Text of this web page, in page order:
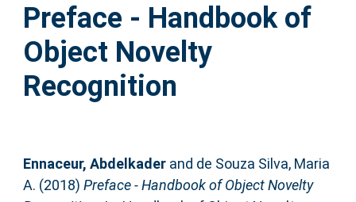
Help
Accessibility
Preface - Handbook of
Object Novelty
Recognition
Ennaceur, Abdelkaderand de Souza Silva, Maria
A. (2018) Preface - Handbook of Object Novelty